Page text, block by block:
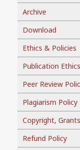
Archive
Download
Ethics & Policies
Publication
Peer Review
Plagiarism Policy
Copyright,
Refund Policy